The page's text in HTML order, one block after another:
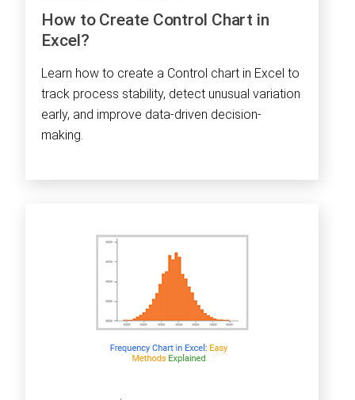
How to Create Control Chart in
Excel?
Learn how to create a Control chart in Excel to
track process stability, detect unusual variation
early, and improve data-driven decision-
making.